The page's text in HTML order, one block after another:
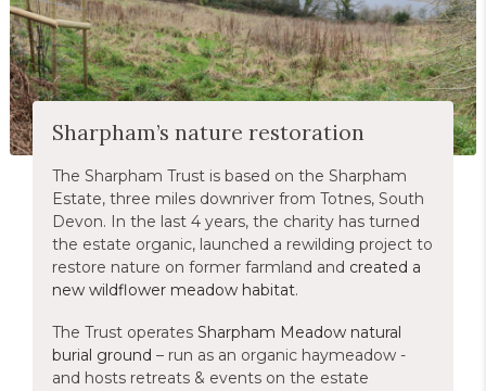
Sharpham’s nature restoration
The Sharpham Trust is based on the Sharpham
Estate, three miles downriver from Totnes, South
Devon. In the last 4 years, the charity has turned
the estate organic, launched a rewilding project to
restore nature on former farmland and created a
new wildflower meadow habitat.
The Trust operates Sharpham Meadow natural
burial ground – run as an organic haymeadow -
and hosts retreats & events on the estate